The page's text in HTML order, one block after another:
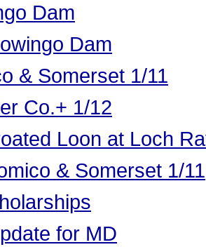
Dam
Dam
& Somerset 1/11
Co.+ 1/12
Loon at Loch
& Somerset 1/11
for MD